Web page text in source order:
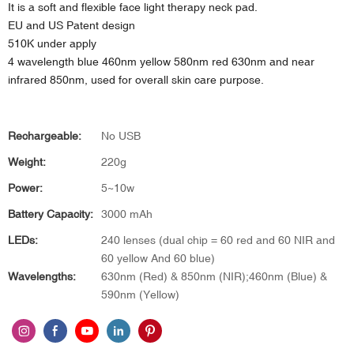
It is a soft and flexible face light therapy neck pad.
EU and US Patent design
510K under apply
4 wavelength blue 460nm yellow 580nm red 630nm and near
infrared 850nm, used for overall skin care purpose.
Rechargeable: No USB
Weight: 220g
Power: 5~10w
Battery Capacity: 3000 mAh
LEDs:
240 lenses (dual chip = 60 red and 60 NIR and
60 yellow And 60 blue)
Wavelengths:
630nm (Red) & 850nm (NIR);460nm (Blue) &
590nm (Yellow)